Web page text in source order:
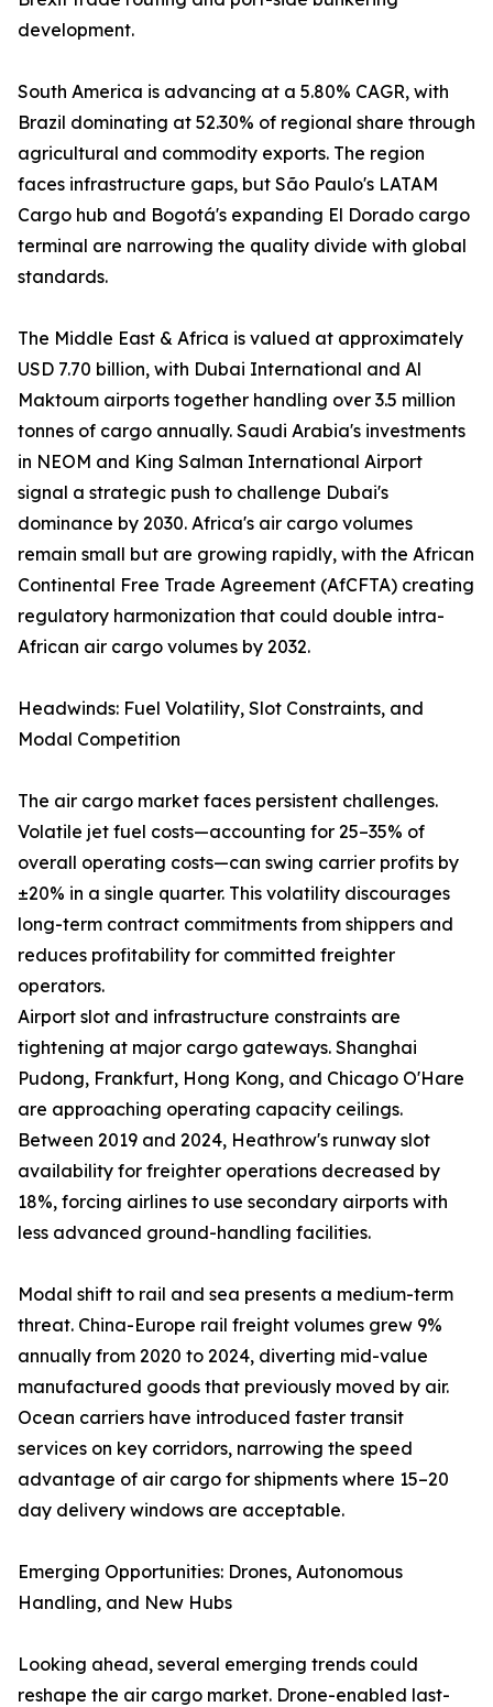
development.
South America is advancing at a 5.80% CAGR, with
Brazil dominating at 52.30% of regional share through
agricultural and commodity exports. The region
faces infrastructure gaps, but São Paulo's LATAM
Cargo hub and Bogotá's expanding El Dorado cargo
terminal are narrowing the quality divide with global
standards.
The Middle East & Africa is valued at approximately
USD 7.70 billion, with Dubai International and Al
Maktoum airports together handling over 3.5 million
tonnes of cargo annually. Saudi Arabia's investments
in NEOM and King Salman International Airport
signal a strategic push to challenge Dubai's
dominance by 2030. Africa's air cargo volumes
remain small but are growing rapidly, with the African
Continental Free Trade Agreement (AfCFTA) creating
regulatory harmonization that could double intra-
African air cargo volumes by 2032.
Headwinds: Fuel Volatility, Slot Constraints, and
Modal Competition
The air cargo market faces persistent challenges.
Volatile jet fuel costs—accounting for 25–35% of
overall operating costs—can swing carrier profits by
±20% in a single quarter. This volatility discourages
long-term contract commitments from shippers and
reduces profitability for committed freighter
operators.
Airport slot and infrastructure constraints are
tightening at major cargo gateways. Shanghai
Pudong, Frankfurt, Hong Kong, and Chicago O'Hare
are approaching operating capacity ceilings.
Between 2019 and 2024, Heathrow's runway slot
availability for freighter operations decreased by
18%, forcing airlines to use secondary airports with
less advanced ground-handling facilities.
Modal shift to rail and sea presents a medium-term
threat. China-Europe rail freight volumes grew 9%
annually from 2020 to 2024, diverting mid-value
manufactured goods that previously moved by air.
Ocean carriers have introduced faster transit
services on key corridors, narrowing the speed
advantage of air cargo for shipments where 15–20
day delivery windows are acceptable.
Emerging Opportunities: Drones, Autonomous
Handling, and New Hubs
Looking ahead, several emerging trends could
reshape the air cargo market. Drone-enabled last-